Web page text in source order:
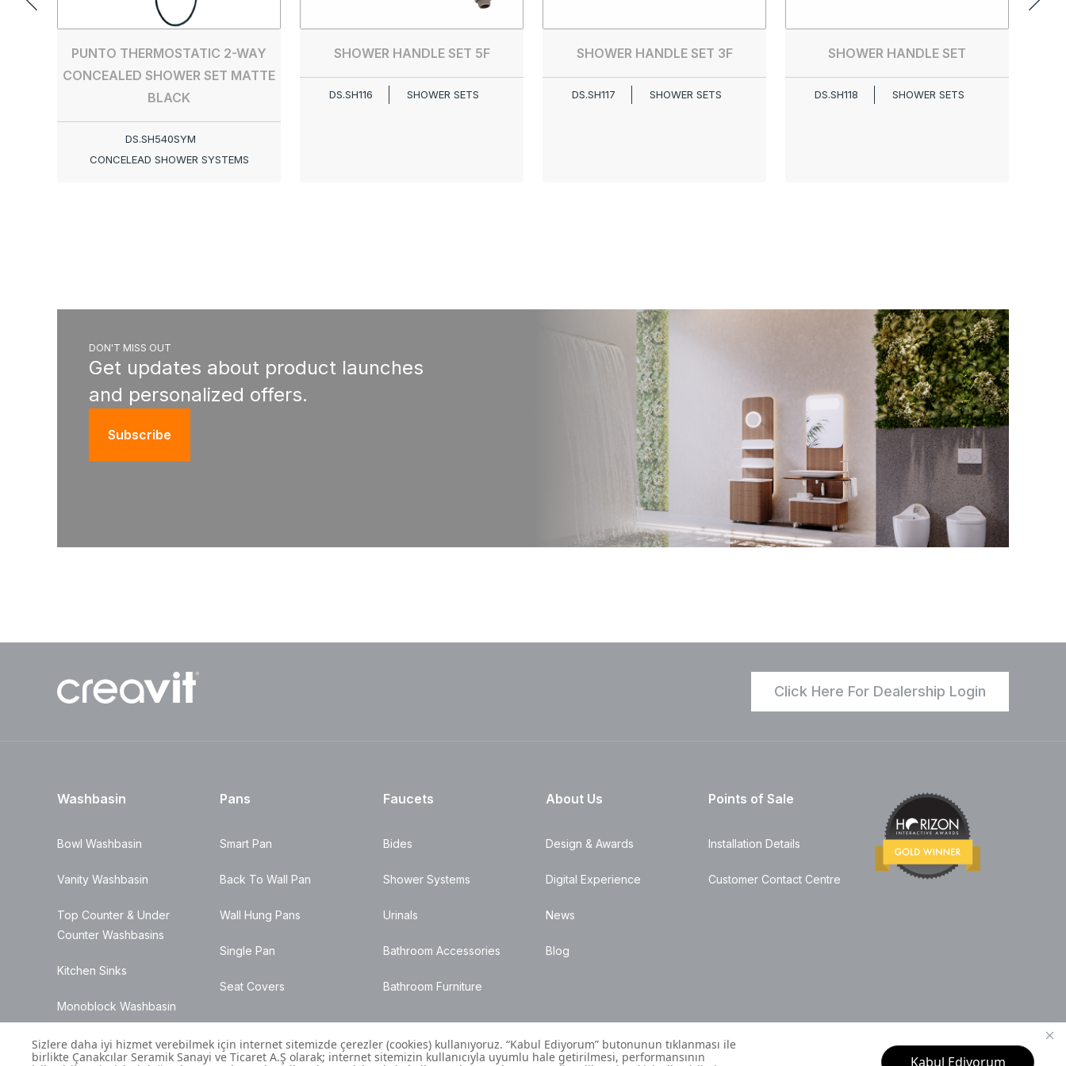
PUNTO THERMOSTATIC 2-WAY
CONCEALED SHOWER SET MATTE
BLACK
DS.SH540SYM
CONCELEAD SHOWER SYSTEMS
SHOWER HANDLE SET 5F
DS.SH116 SHOWER SETS
SHOWER HANDLE SET 3F
DS.SH117 SHOWER SETS
SHOWER HANDLE SET
DS.SH118 SHOWER SETS
DON'T MISS OUT
Get updates about product launches
and personalized offers.
Subscribe
Click Here For Dealership Login
Washbasin
Bowl Washbasin
Vanity Washbasin
Top Counter & Under
Counter Washbasins
Kitchen Sinks
Monoblock Washbasin
Pans
Smart Pan
Back To Wall Pan
Wall Hung Pans
Single Pan
Seat Covers
Faucets
Bides
Shower Systems
Urinals
Bathroom Accessories
Bathroom Furniture
About Us
Design & Awards
Digital Experience
News
Blog
Points of Sale
Installation Details
Customer Contact Centre